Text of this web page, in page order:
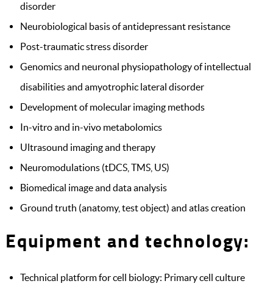
disorder
Neurobiological basis of antidepressant resistance
Post-traumatic stress disorder
Genomics and neuronal physiopathology of intellectual
disabilities and amyotrophic lateral disorder
Development of molecular imaging methods
In-vitro and in-vivo metabolomics
Ultrasound imaging and therapy
Neuromodulations (tDCS, TMS, US)
Biomedical image and data analysis
Ground truth (anatomy, test object) and atlas creation
Equipment and technology:
Technical platform for cell biology: Primary cell culture